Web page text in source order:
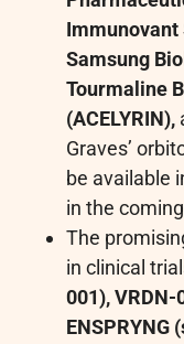
Immunovant
Samsung
Tourmaline
(ACELYRIN),
Graves’
be available
in the
The
in clinical
001), VRDN-
ENSPRYNG